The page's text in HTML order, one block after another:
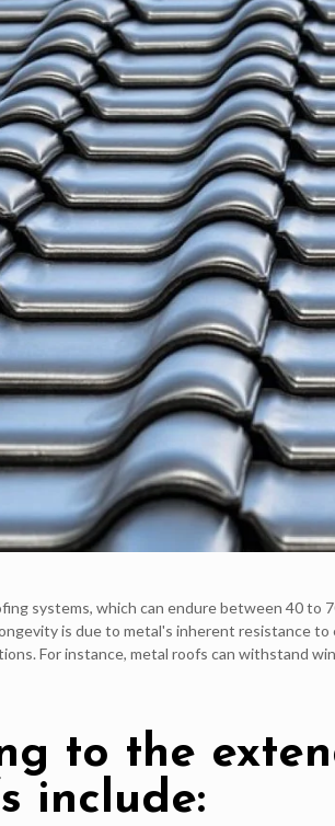
systems, which can endure between 40 to
is due to metal's inherent resistance
For instance, metal roofs can withstand
to the
include: